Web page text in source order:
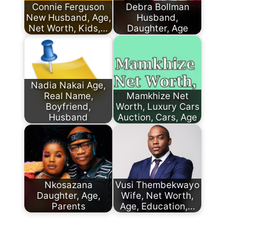
Connie Ferguson
New Husband, Age,
Net Worth, Kids,…
Debra Bollman
Husband,
Daughter, Age
Nadia Nakai Age,
Real Name,
Boyfriend,
Husband
Mamkhize Net
Worth, Luxury Cars
Auction, Cars, Age
Nkosazana
Daughter, Age,
Parents
Vusi Thembekwayo
Wife, Net Worth,
Age, Education,…